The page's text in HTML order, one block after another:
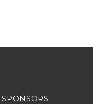
SPONSORS